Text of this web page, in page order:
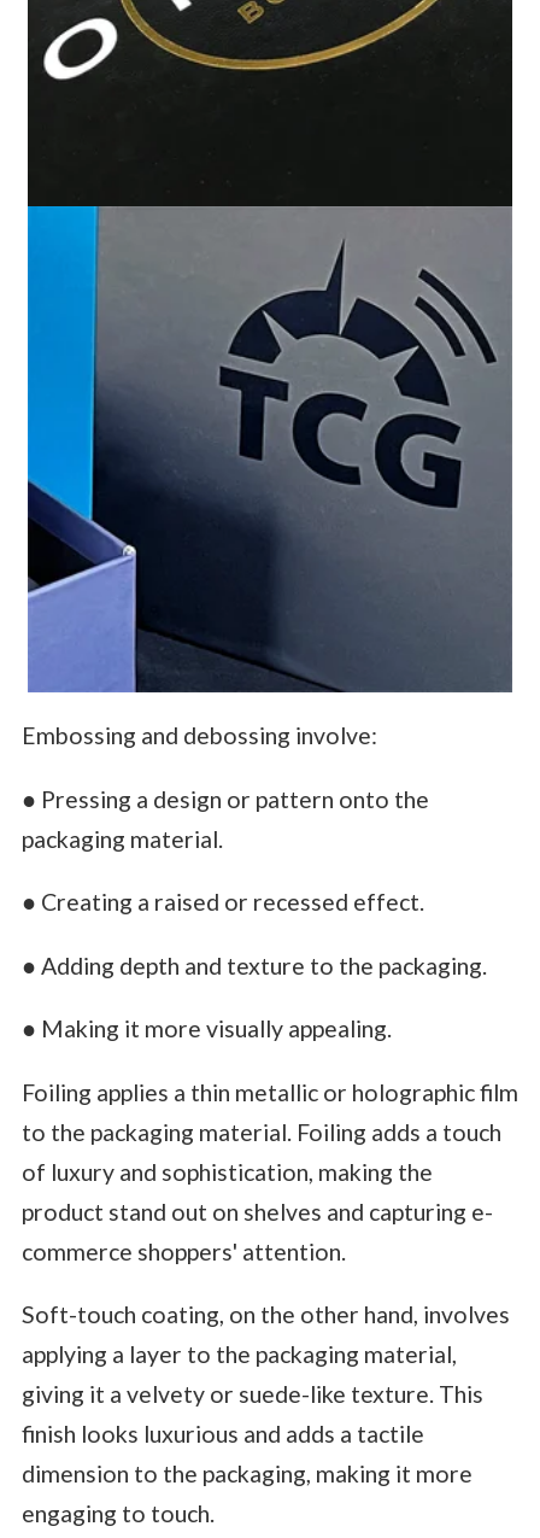
Embossing and debossing involve:
● Pressing a design or pattern onto the
packaging material.
● Creating a raised or recessed effect.
● Adding depth and texture to the packaging.
● Making it more visually appealing.
Foiling applies a thin metallic or holographic film
to the packaging material. Foiling adds a touch
of luxury and sophistication, making the
product stand out on shelves and capturing e-
commerce shoppers' attention.
Soft-touch coating, on the other hand, involves
applying a layer to the packaging material,
giving it a velvety or suede-like texture. This
finish looks luxurious and adds a tactile
dimension to the packaging, making it more
engaging to touch.